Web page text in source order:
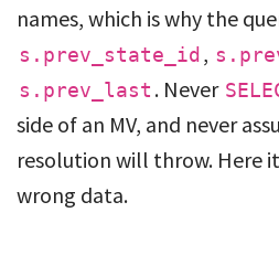
names, which is why the
s.prev_state_id ,
s.prev_last . Never
side of an MV, and never
resolution will throw. Here
wrong data.